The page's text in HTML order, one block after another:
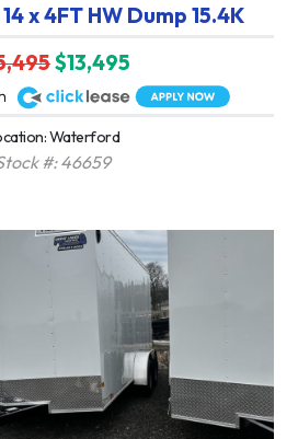
x 4FT HW Dump 15.4K
$13,495
Waterford
#: 46659